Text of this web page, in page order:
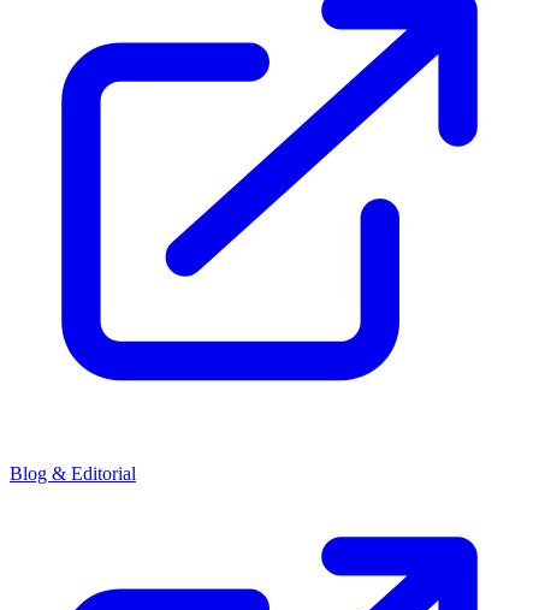
Blog & Editorial